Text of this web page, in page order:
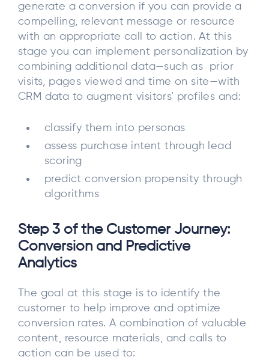
generate a conversion if you can provide a
compelling, relevant message or resource
with an appropriate call to action. At this
stage you can implement personalization by
combining additional data—such as prior
visits, pages viewed and time on site—with
CRM data to augment visitors’ profiles and:
classify them into personas
assess purchase intent through lead
scoring
predict conversion propensity through
algorithms
Step 3 of the Customer Journey:
Conversion and Predictive
Analytics
The goal at this stage is to identify the
customer to help improve and optimize
conversion rates. A combination of valuable
content, resource materials, and calls to
action can be used to: